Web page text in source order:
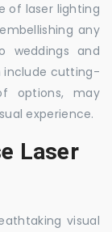
of laser lighting
any
weddings and
include cutting-
options, may
experience.
Laser
visual